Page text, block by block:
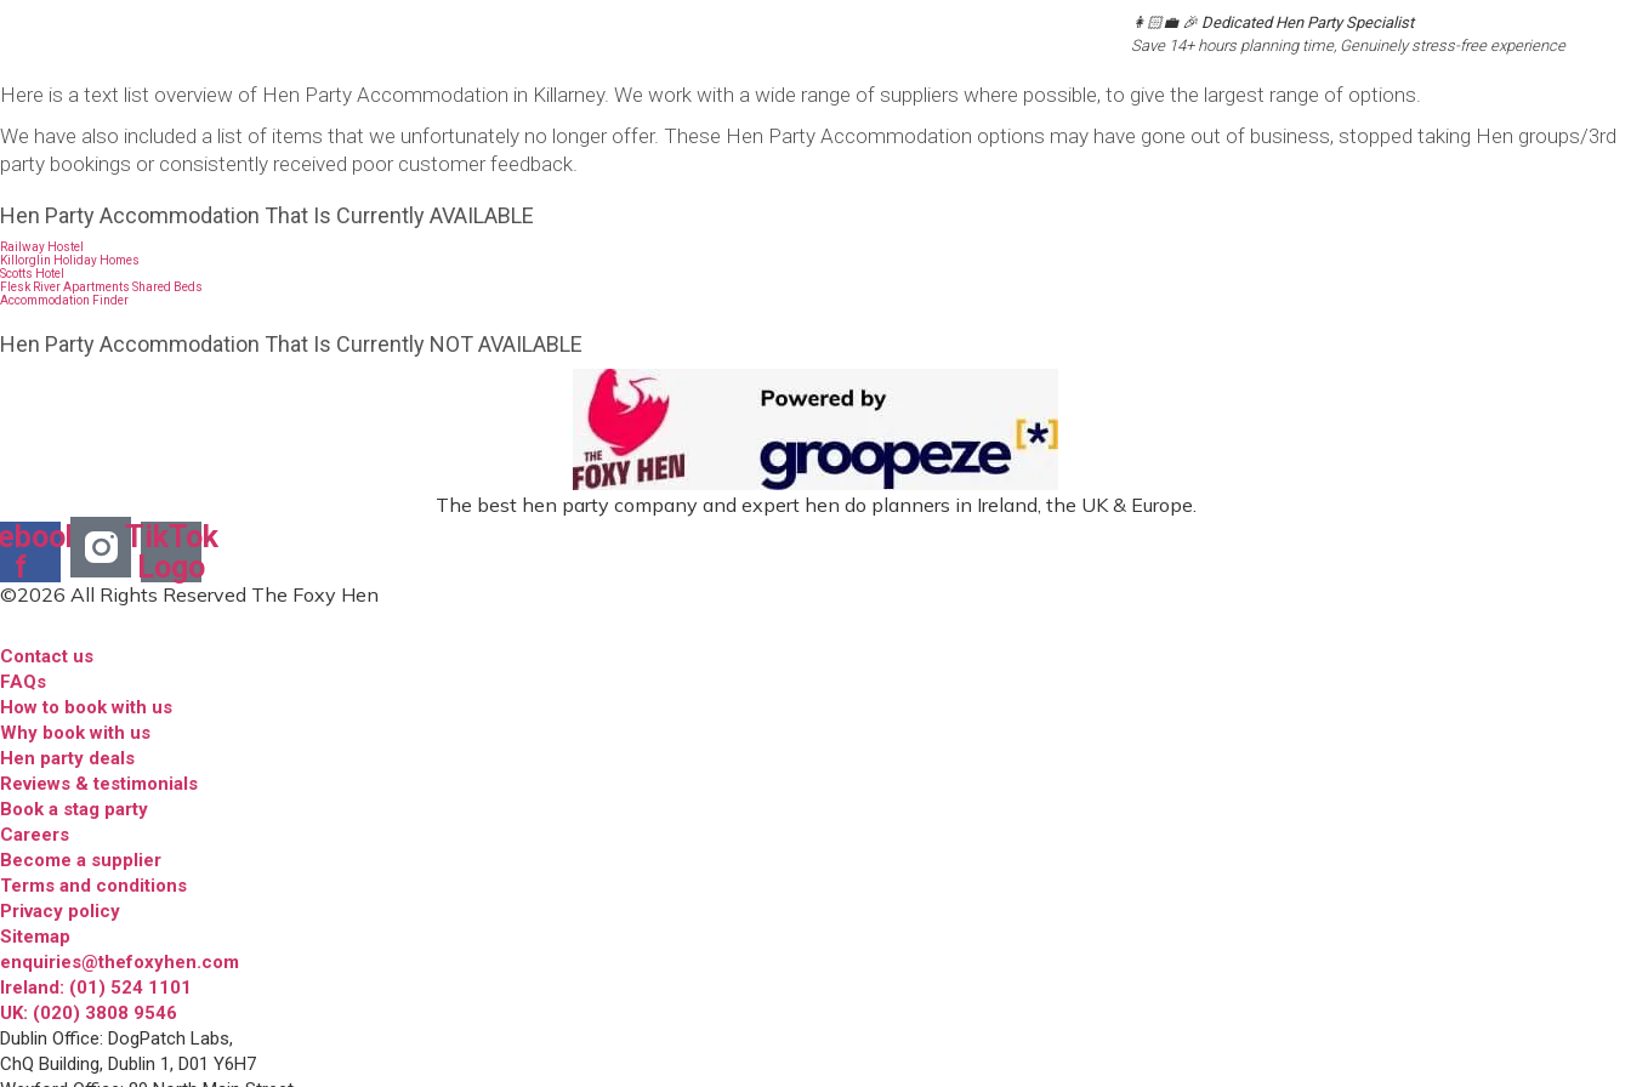
👩🏻‍💼 🎉 Dedicated Hen Party Specialist
Save 14+ hours planning time, Genuinely stress-free experience
Here is a text list overview of Hen Party Accommodation in Killarney. We work with a wide range of suppliers where possible, to give the largest range of options.
We have also included a list of items that we unfortunately no longer offer. These Hen Party Accommodation options may have gone out of business, stopped taking Hen groups/3rd
party bookings or consistently received poor customer feedback.
Hen Party Accommodation That Is Currently AVAILABLE
Railway Hostel
Killorglin Holiday Homes
Scotts Hotel
Flesk River Apartments Shared Beds
Accommodation Finder
Hen Party Accommodation That Is Currently NOT AVAILABLE
The best hen party company and expert hen do planners in Ireland, the UK & Europe.
f
TikTok
Logo
©2026 All Rights Reserved The Foxy Hen
Contact us
FAQs
How to book with us
Why book with us
Hen party deals
Reviews & testimonials
Book a stag party
Careers
Become a supplier
Terms and conditions
Privacy policy
Sitemap
enquiries@thefoxyhen.com
Ireland: (01) 524 1101
UK: (020) 3808 9546
Dublin Office: DogPatch Labs,
ChQ Building, Dublin 1, D01 Y6H7